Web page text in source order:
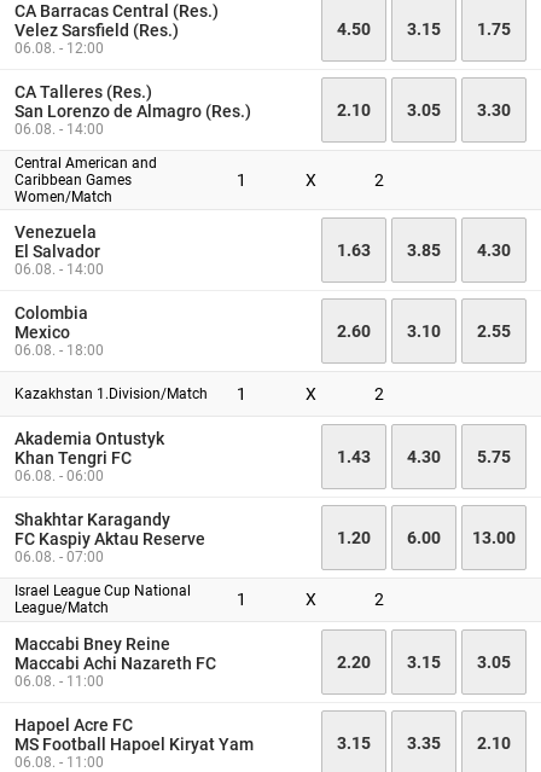
CA Barracas Central (Res.)
Velez Sarsfield (Res.)
06.08. - 12:00
4.50 3.15 1.75
CA Talleres (Res.)
San Lorenzo de Almagro (Res.)
06.08. - 14:00
2.10 3.05 3.30
Central American and
Caribbean Games
Women/Match
1 X 2
Venezuela
El Salvador
06.08. - 14:00
1.63 3.85 4.30
Colombia
Mexico
06.08. - 18:00
2.60 3.10 2.55
Kazakhstan 1.Division/Match 1 X 2
Akademia Ontustyk
Khan Tengri FC
06.08. - 06:00
1.43 4.30 5.75
Shakhtar Karagandy
FC Kaspiy Aktau Reserve
06.08. - 07:00
1.20 6.00 13.00
Israel League Cup National
League/Match
1 X 2
Maccabi Bney Reine
Maccabi Achi Nazareth FC
06.08. - 11:00
2.20 3.15 3.05
Hapoel Acre FC
MS Football Hapoel Kiryat Yam
06.08. - 11:00
3.15 3.35 2.10